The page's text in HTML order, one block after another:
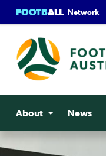
FOOTBALL Network
About News